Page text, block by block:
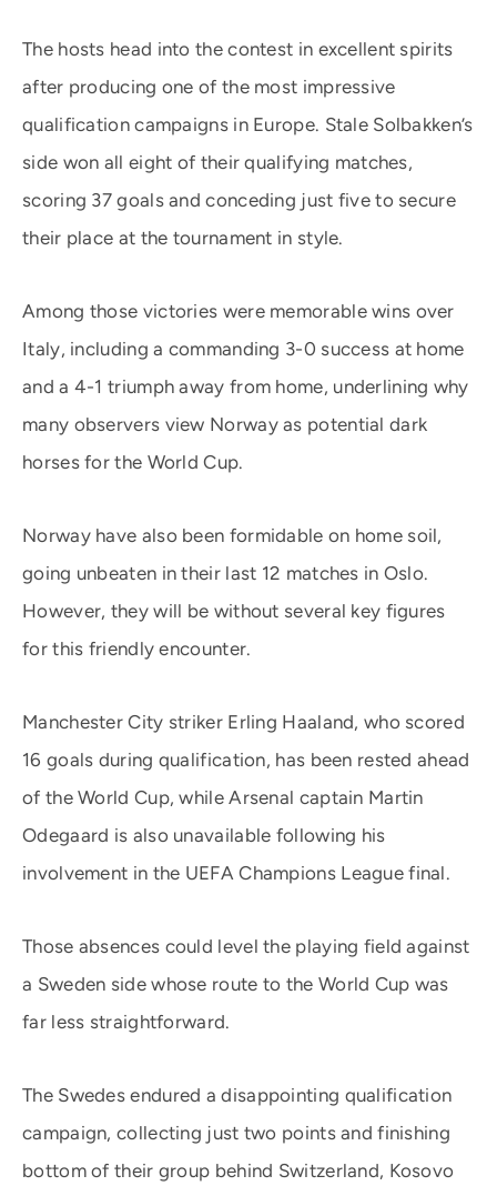
The hosts head into the contest in excellent spirits
after producing one of the most impressive
qualification campaigns in Europe. Stale Solbakken’s
side won all eight of their qualifying matches,
scoring 37 goals and conceding just five to secure
their place at the tournament in style.
Among those victories were memorable wins over
Italy, including a commanding 3-0 success at home
and a 4-1 triumph away from home, underlining why
many observers view Norway as potential dark
horses for the World Cup.
Norway have also been formidable on home soil,
going unbeaten in their last 12 matches in Oslo.
However, they will be without several key figures
for this friendly encounter.
Manchester City striker Erling Haaland, who scored
16 goals during qualification, has been rested ahead
of the World Cup, while Arsenal captain Martin
Odegaard is also unavailable following his
involvement in the UEFA Champions League final.
Those absences could level the playing field against
a Sweden side whose route to the World Cup was
far less straightforward.
The Swedes endured a disappointing qualification
campaign, collecting just two points and finishing
bottom of their group behind Switzerland, Kosovo